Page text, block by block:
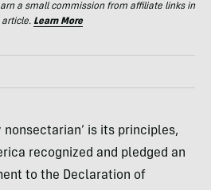
a small commission from affiliate links in
article. Learn More
nonsectarian’ is its principles,
recognized and pledged an
to the Declaration of